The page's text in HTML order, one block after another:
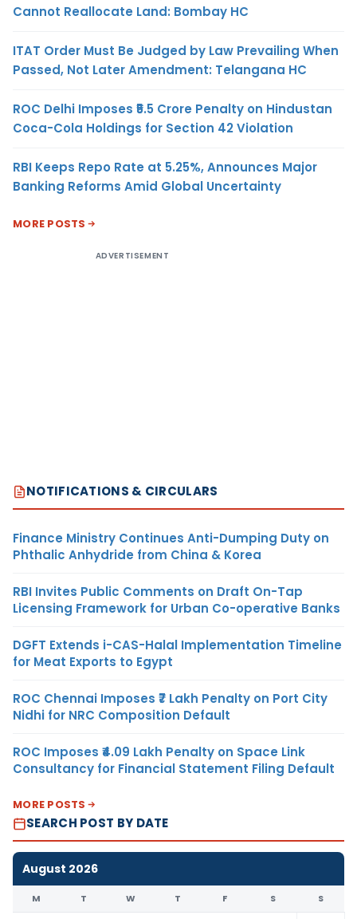
Cannot Reallocate Land: Bombay HC
ITAT Order Must Be Judged by Law Prevailing When
Passed, Not Later Amendment: Telangana HC
ROC Delhi Imposes ₹5.5 Crore Penalty on Hindustan
Coca-Cola Holdings for Section 42 Violation
RBI Keeps Repo Rate at 5.25%, Announces Major
Banking Reforms Amid Global Uncertainty
MORE POSTS
ADVERTISEMENT
NOTIFICATIONS & CIRCULARS
Finance Ministry Continues Anti-Dumping Duty on
Phthalic Anhydride from China & Korea
RBI Invites Public Comments on Draft On-Tap
Licensing Framework for Urban Co-operative Banks
DGFT Extends i-CAS-Halal Implementation Timeline
for Meat Exports to Egypt
ROC Chennai Imposes ₹7 Lakh Penalty on Port City
Nidhi for NRC Composition Default
ROC Imposes ₹4.09 Lakh Penalty on Space Link
Consultancy for Financial Statement Filing Default
MORE POSTS
SEARCH POST BY DATE
August 2026
M T W T F S S